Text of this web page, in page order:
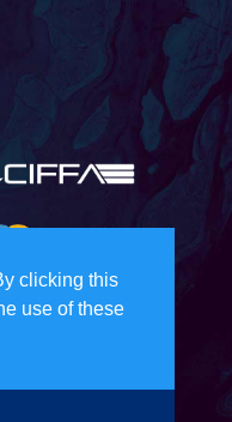
clicking this
use of these
PCB Global Trade
Pacific Customs
Canada|US|